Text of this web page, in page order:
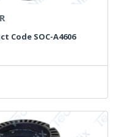
Code SOC-A4606